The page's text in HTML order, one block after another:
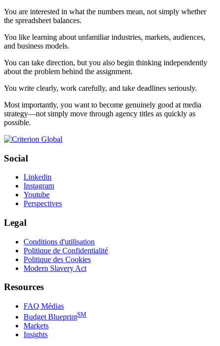
You are interested in what the numbers mean, not simply whether
the spreadsheet balances.
You like learning about unfamiliar industries, markets, audiences,
and business models.
You can take direction, but you also begin thinking independently
about the problem behind the assignment.
You write clearly, work carefully, and take deadlines seriously.
Most importantly, you want to become genuinely good at media
strategy—not simply move through agency titles as quickly as
possible.
Social
Linkedin
Instagram
Youtube
Perspectives
Legal
Conditions d'utilisation
Politique de Confidentialité
Politique des Cookies
Modern Slavery Act
Resources
FAQ Médias
Budget BlueprintSM
Markets
Insights